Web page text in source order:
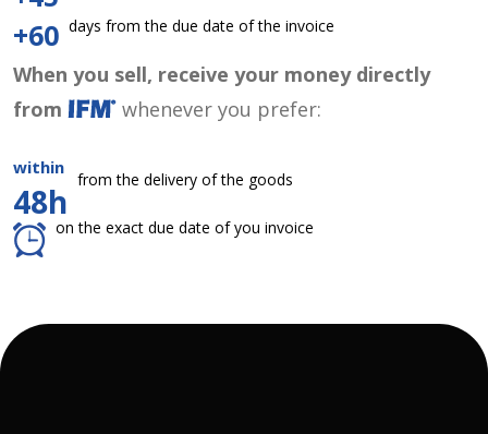
+60 days from the due date of the invoice
When you sell, receive your money directly
from
whenever you prefer:
within
48h
from the delivery of the goods
on the exact due date of you invoice